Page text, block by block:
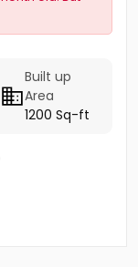
Built up
Area
1200 Sq-ft